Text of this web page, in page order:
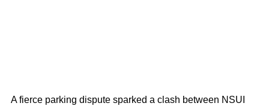
A fierce parking dispute sparked a clash between NSUI